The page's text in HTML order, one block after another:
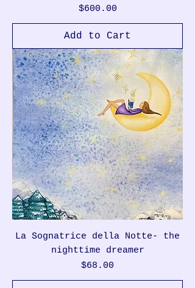
Price
$600.00
Add to Cart
La Sognatrice della Notte- the
nighttime dreamer
Price
$68.00